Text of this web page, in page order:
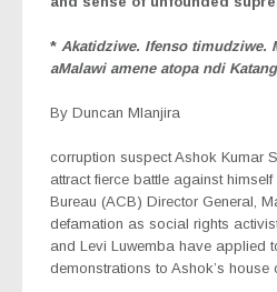
* Akatidziwe. Ifenso timudziwe.
aMalawi amene atopa ndi
By Duncan Mlanjira
corruption suspect Ashok Kumar
attract fierce battle against
Bureau (ACB) Director General,
defamation as social rights
and Levi Luwemba have applied
demonstrations to Ashok’s house